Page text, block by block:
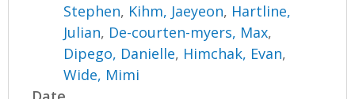
Stephen, Kihm, Jaeyeon, Hartline,
Julian, De-courten-myers, Max,
Dipego, Danielle, Himchak, Evan,
Wide, Mimi